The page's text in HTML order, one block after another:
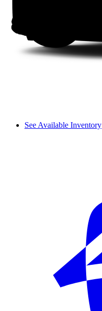
See Available Inventory